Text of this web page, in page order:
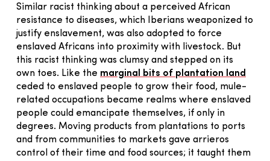
Similar racist thinking about a perceived African
resistance to diseases, which Iberians weaponized to
justify enslavement, was also adopted to force
enslaved Africans into proximity with livestock. But
this racist thinking was clumsy and stepped on its
own toes. Like the marginal bits of plantation land
ceded to enslaved people to grow their food, mule-
related occupations became realms where enslaved
people could emancipate themselves, if only in
degrees. Moving products from plantations to ports
and from communities to markets gave arrieros
control of their time and food sources; it taught them